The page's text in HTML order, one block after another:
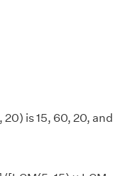
20) is 15, 60, 20, and